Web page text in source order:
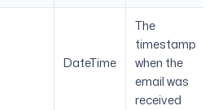
DateTime
The
timestamp
when the
email was
received